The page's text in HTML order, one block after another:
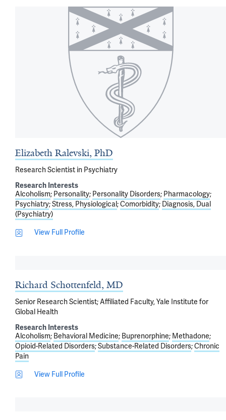
Elizabeth Ralevski, PhD
Research Scientist in Psychiatry
Research Interests
Alcoholism Personality Personality Disorders Pharmacology
Psychiatry Stress, Physiological Comorbidity Diagnosis, Dual
(Psychiatry)
View Full Profile
Richard Schottenfeld, MD
Senior Research Scientist; Affiliated Faculty, Yale Institute for
Global Health
Research Interests
Alcoholism Behavioral Medicine Buprenorphine Methadone
Opioid-Related Disorders Substance-Related Disorders Chronic
Pain
View Full Profile